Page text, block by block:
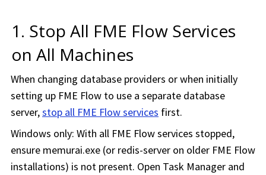
1. Stop All FME Flow Services
on All Machines
When changing database providers or when initially
setting up FME Flow to use a separate database
server,stop all FME Flowservices first.
Windows only: With all FME Flowservices stopped,
ensure memurai.exe (or redis-server on older FME Flow
installations) is not present. Open Task Manager and